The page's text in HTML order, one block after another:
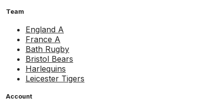
Team
England A
France A
Bath Rugby
Bristol Bears
Harlequins
Leicester Tigers
Account